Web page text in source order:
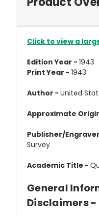
Click to view a
Edition Year - 1943
Print Year - 1943
Author - United
Approximate
Publisher/
Survey
Academic Title -
General
Disclaimers -